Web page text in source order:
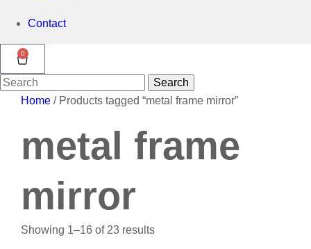
Contact
0
Search
Search
Home / Products tagged “metal frame mirror”
metal frame
mirror
Showing 1–16 of 23 results